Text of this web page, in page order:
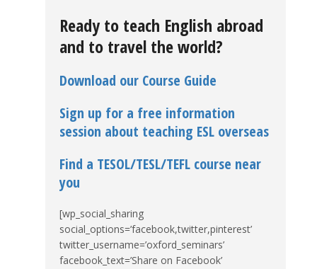
Ready to teach English abroad
and to travel the world?
Download our Course Guide
Sign up for a free information
session about teaching ESL overseas
Find a TESOL/TESL/TEFL course near
you
[wp_social_sharing
social_options=’facebook,twitter,pinterest’
twitter_username=’oxford_seminars’
facebook_text=’Share on Facebook’